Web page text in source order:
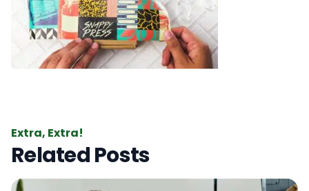
Extra, Extra!
Related Posts